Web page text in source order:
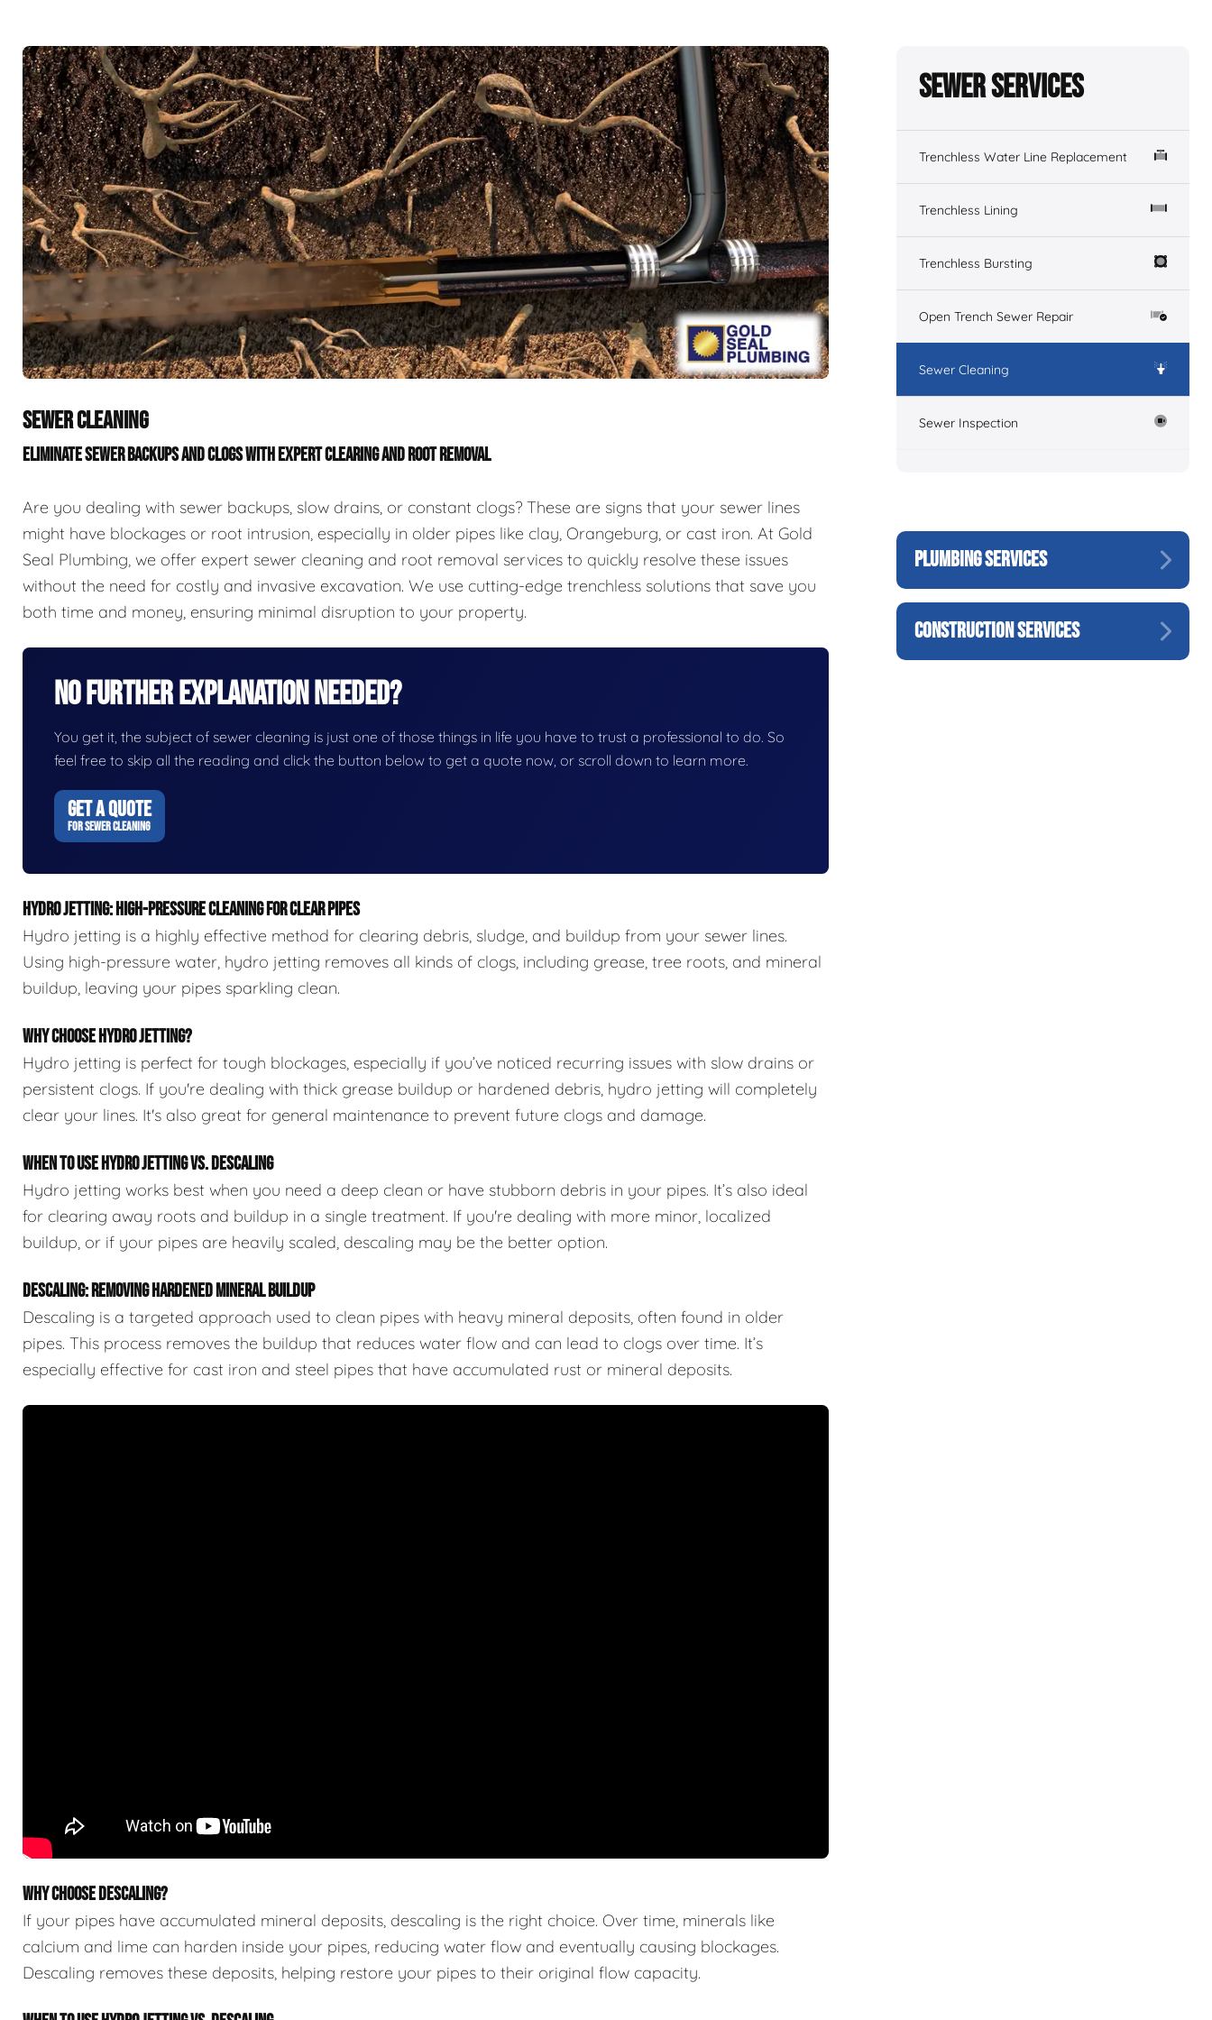
SEWER CLEANING
ELIMINATE SEWER BACKUPS AND CLOGS WITH EXPERT CLEARING AND ROOT REMOVAL
Are you dealing with sewer backups, slow drains, or constant clogs? These are signs that your sewer lines
might have blockages or root intrusion, especially in older pipes like clay, Orangeburg, or cast iron. At Gold
Seal Plumbing, we offer expert sewer cleaning and root removal services to quickly resolve these issues
without the need for costly and invasive excavation. We use cutting-edge trenchless solutions that save you
both time and money, ensuring minimal disruption to your property.
No Further Explanation Needed?
You get it, the subject of sewer cleaning is just one of those things in life you have to trust a professional to do. So
feel free to skip all the reading and click the button below to get a quote now, or scroll down to learn more.
GET A QUOTE
FOR SEWER CLEANING
HYDRO JETTING: HIGH-PRESSURE CLEANING FOR CLEAR PIPES
Hydro jetting is a highly effective method for clearing debris, sludge, and buildup from your sewer lines.
Using high-pressure water, hydro jetting removes all kinds of clogs, including grease, tree roots, and mineral
buildup, leaving your pipes sparkling clean.
WHY CHOOSE HYDRO JETTING?
Hydro jetting is perfect for tough blockages, especially if you’ve noticed recurring issues with slow drains or
persistent clogs. If you're dealing with thick grease buildup or hardened debris, hydro jetting will completely
clear your lines. It's also great for general maintenance to prevent future clogs and damage.
WHEN TO USE HYDRO JETTING VS. DESCALING
Hydro jetting works best when you need a deep clean or have stubborn debris in your pipes. It’s also ideal
for clearing away roots and buildup in a single treatment. If you're dealing with more minor, localized
buildup, or if your pipes are heavily scaled, descaling may be the better option.
DESCALING: REMOVING HARDENED MINERAL BUILDUP
Descaling is a targeted approach used to clean pipes with heavy mineral deposits, often found in older
pipes. This process removes the buildup that reduces water flow and can lead to clogs over time. It’s
especially effective for cast iron and steel pipes that have accumulated rust or mineral deposits.
WHY CHOOSE DESCALING?
If your pipes have accumulated mineral deposits, descaling is the right choice. Over time, minerals like
calcium and lime can harden inside your pipes, reducing water flow and eventually causing blockages.
Descaling removes these deposits, helping restore your pipes to their original flow capacity.
Sewer Services
Trenchless Water Line Replacement
Trenchless Lining
Trenchless Bursting
Open Trench Sewer Repair
Sewer Cleaning
Sewer Inspection
PLUMBING SERVICES
CONSTRUCTION SERVICES